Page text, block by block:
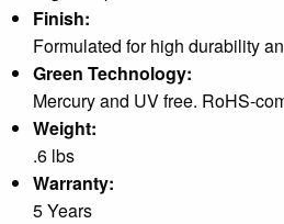
Finish:
Formulated for high durability
Green Technology:
Mercury and UV free. RoHS-
Weight:
.6 lbs
Warranty:
5 Years